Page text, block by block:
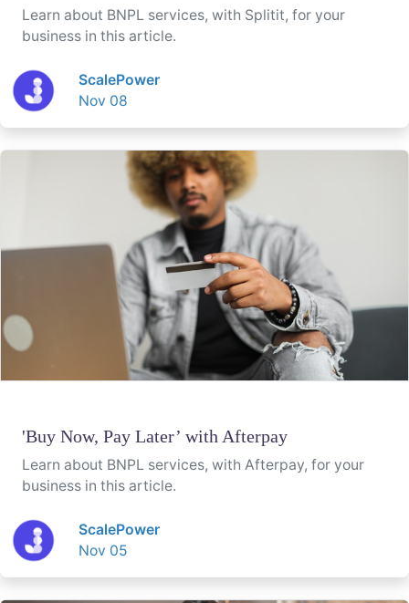
Learn about BNPL services, with Splitit, for your
business in this article.
ScalePower
Nov 08
'Buy Now, Pay Later’ with Afterpay
Learn about BNPL services, with Afterpay, for your
business in this article.
ScalePower
Nov 05